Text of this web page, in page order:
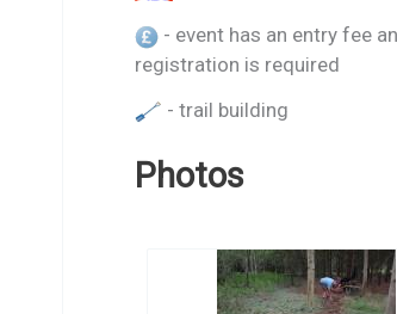
- event has an entry fee
registration is required
- trail building
Photos